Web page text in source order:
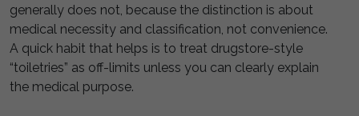
generally does not, because the distinction is about
medical necessity and classification, not convenience.
A quick habit that helps is to treat drugstore-style
“toiletries” as off-limits unless you can clearly explain
the medical purpose.